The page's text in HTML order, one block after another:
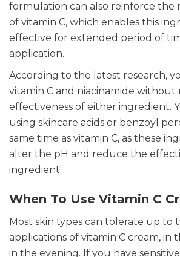
formulation can also reinforce the
of vitamin C, which enables this
effective for extended period of
application.
According to the latest research,
vitamin C and niacinamide
effectiveness of either ingredient.
using skincare acids or benzoyl
same time as vitamin C, as these
alter the pH and reduce the
ingredient.
When To Use Vitamin C
Most skin types can tolerate up to
applications of vitamin C cream, in
in the evening. If you have